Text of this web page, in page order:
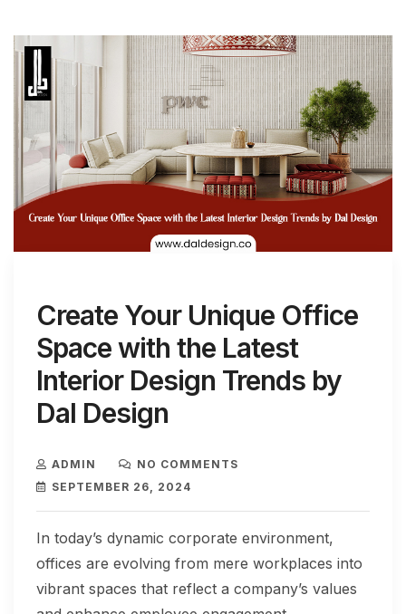
Create Your Unique Office
Space with the Latest
Interior Design Trends by
Dal Design
ADMIN
NO COMMENTS
SEPTEMBER 26, 2024
In today’s dynamic corporate environment,
offices are evolving from mere workplaces into
vibrant spaces that reflect a company’s values